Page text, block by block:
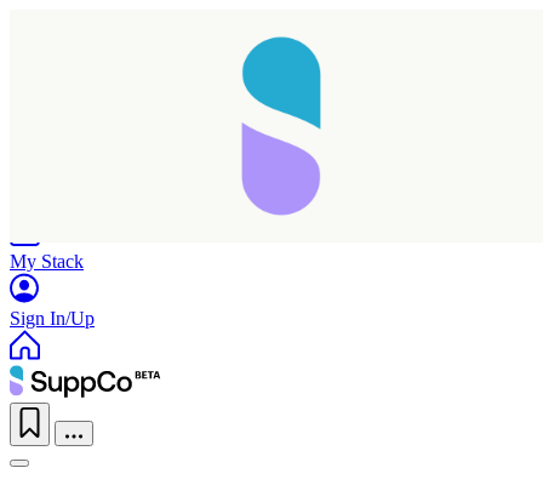
My Stack
Sign In/Up